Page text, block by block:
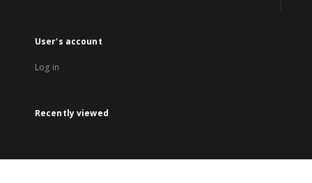
User's account
Log in
Recently viewed